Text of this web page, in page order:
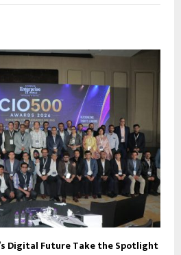
Digital Future Take the Spotlight